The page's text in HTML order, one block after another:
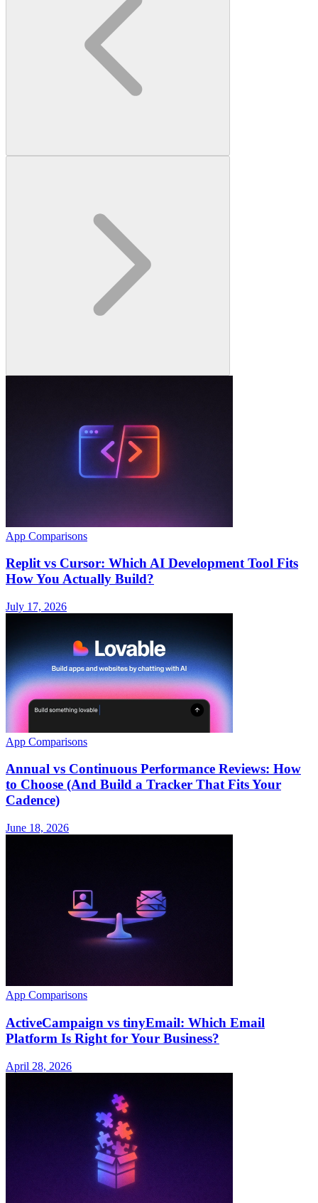
App Comparisons
Replit vs Cursor: Which AI Development Tool Fits
How You Actually Build?
July 17, 2026
App Comparisons
Annual vs Continuous Performance Reviews: How
to Choose (And Build a Tracker That Fits Your
Cadence)
June 18, 2026
App Comparisons
ActiveCampaign vs tinyEmail: Which Email
Platform Is Right for Your Business?
April 28, 2026